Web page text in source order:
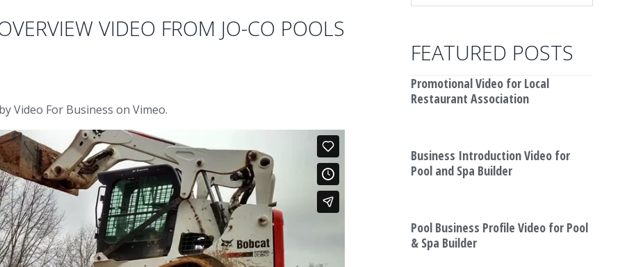
VIDEO FROM JO-CO POOLS
by Video For Business on Vimeo.
FEATURED POSTS
Promotional Video for Local
Restaurant Association
Business Introduction Video for
Pool and Spa Builder
Pool Business Profile Video for Pool
& Spa Builder